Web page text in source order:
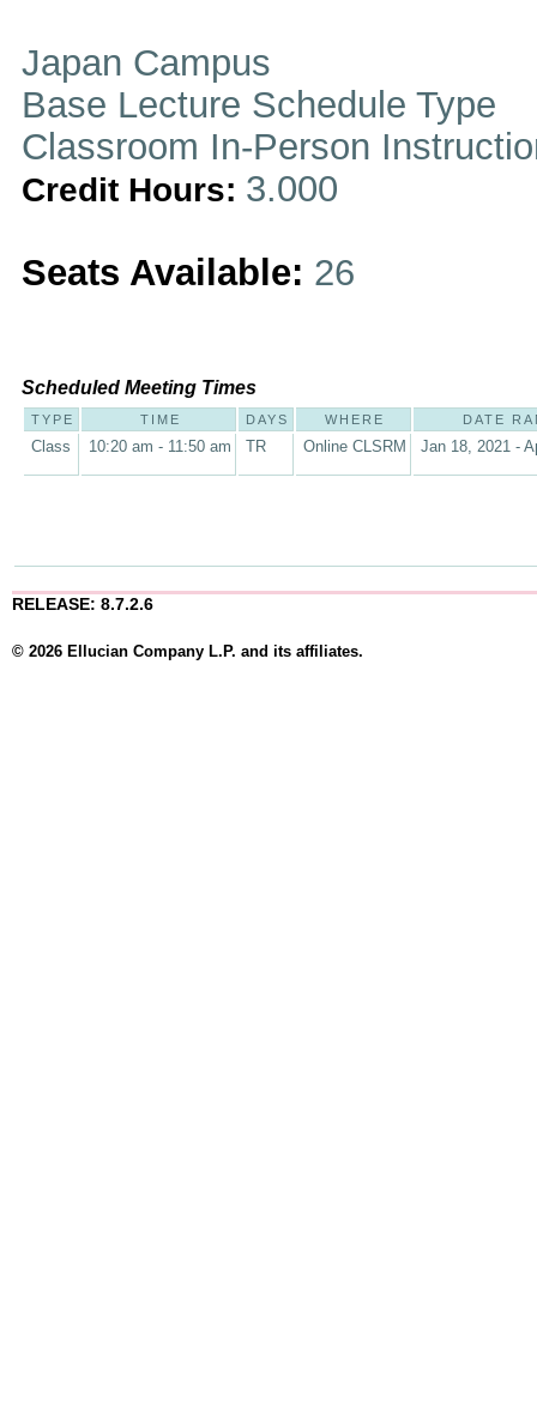
Japan Campus
Base Lecture Schedule Type
Classroom In-Person
Credit Hours: 3.000
Seats Available: 26
Scheduled Meeting Times
TYPE TIME DAYS WHERE DATE
Class 10:20 am - 11:50 am TR Online CLSRM Jan 18, 2021 -
RELEASE: 8.7.2.6
© 2026 Ellucian Company L.P. and its affiliates.